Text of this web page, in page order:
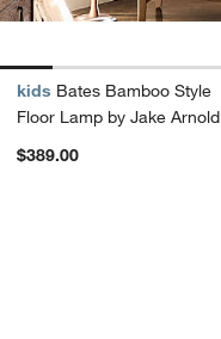
kids Bates Bamboo Style
Floor Lamp by Jake Arnold
$389.00